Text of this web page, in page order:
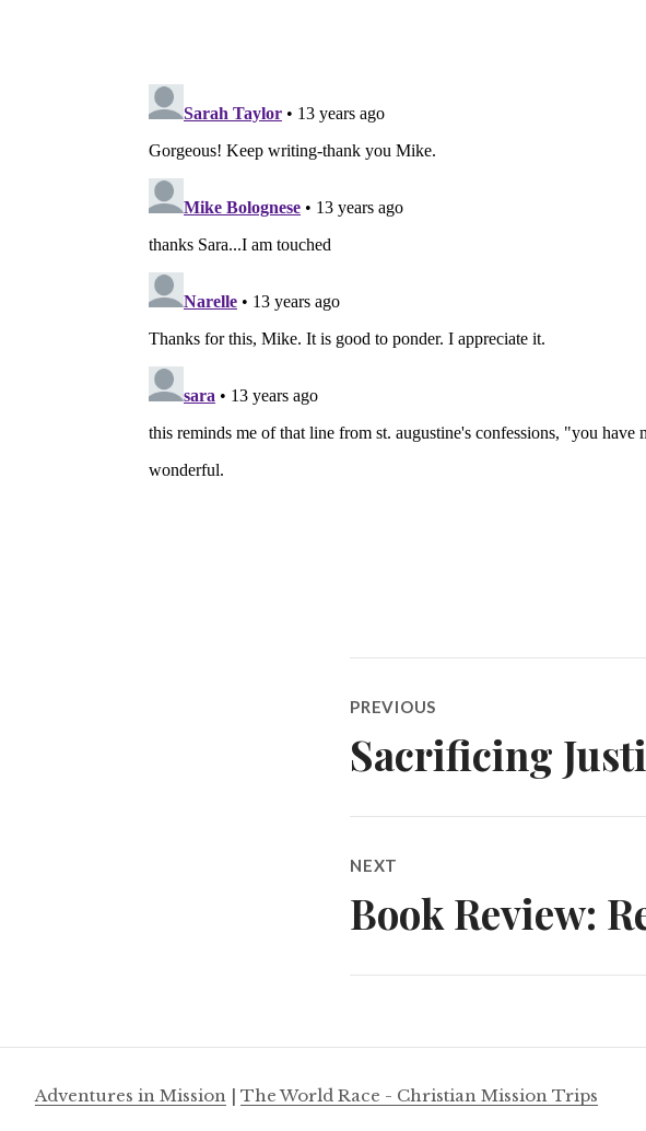
navigation
PREVIOUS
Previous
post:
Sacrificing
NEXT
Next
post:
Book Review:
Adventures in Mission | The World Race - Christian Mission Trips